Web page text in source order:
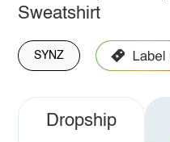
Sweatshirt
SYNZ
Dropship